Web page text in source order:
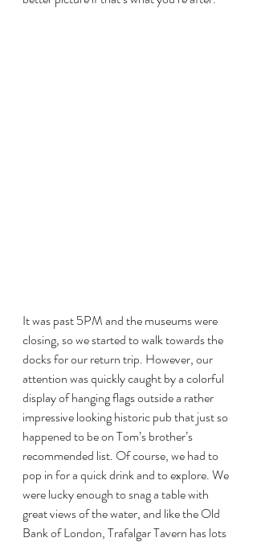
It was past 5PM and the museums were
closing, so we started to walk towards the
docks for our return trip. However, our
attention was quickly caught by a colorful
display of hanging flags outside a rather
impressive looking historic pub that just so
happened to be on Tom’s brother’s
recommended list. Of course, we had to
pop in for a quick drink and to explore. We
were lucky enough to snag a table with
great views of the water, and like the Old
Bank of London, Trafalgar Tavern has lots